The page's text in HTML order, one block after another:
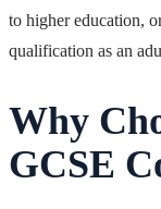
to higher education,
qualification as an
Why
GCSE